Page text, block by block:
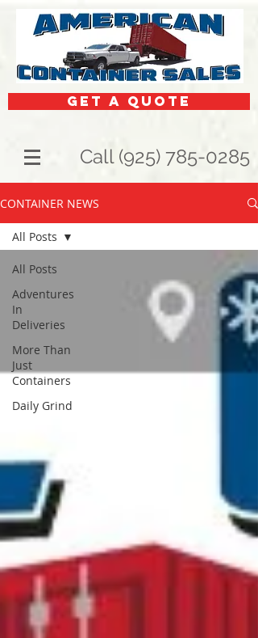
Call (925) 785-0285
get a quote
CONTAINER NEWS
All Posts
Adventures
In
Deliveries
More Than
Just
Containers
Daily Grind
All Posts